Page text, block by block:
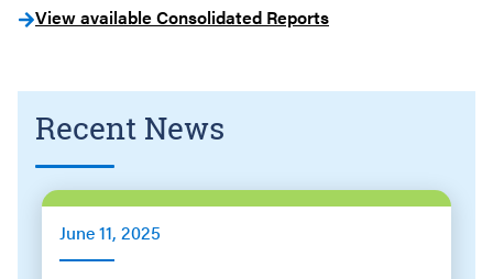
View available Consolidated Reports
Recent News
June 11, 2025